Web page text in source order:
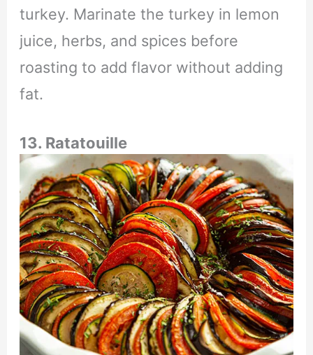
turkey. Marinate the turkey in lemon
juice, herbs, and spices before
roasting to add flavor without adding
fat.
13. Ratatouille